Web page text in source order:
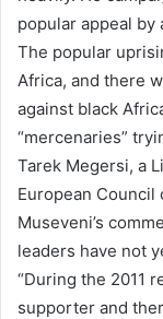
popular appeal by
The popular
Africa, and there
against black
“mercenaries”
Tarek Megersi, a
European Council
Museveni’s
leaders have not
“During the 2011
supporter and